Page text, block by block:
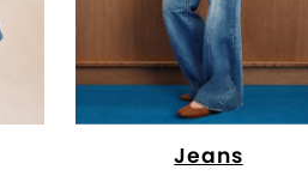
Jeans